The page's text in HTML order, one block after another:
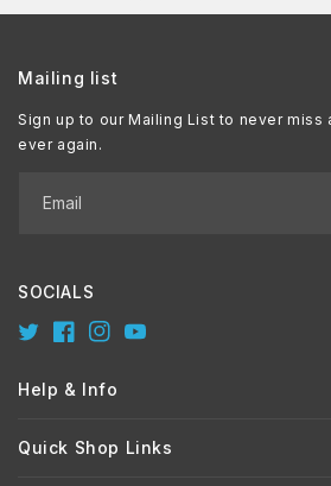
Mailing list
Sign up to our Mailing List to never miss
ever again.
Email
SOCIALS
TwitterFacebook
InstagramYouTube
Help & Info
Quick Shop Links